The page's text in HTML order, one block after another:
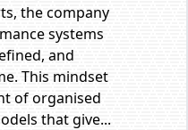
the company
systems
and
This mindset
of organised
that give...